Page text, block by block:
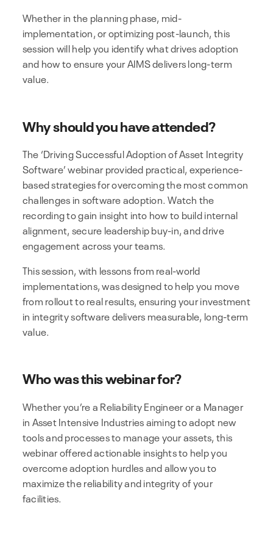
Whether in the planning phase, mid-
implementation, or optimizing post-launch, this
session will help you identify what drives adoption
and how to ensure your AIMS delivers long-term
value.
Why should you have attended?
The ‘Driving Successful Adoption of Asset Integrity
Software’ webinar provided practical, experience-
based strategies for overcoming the most common
challenges in software adoption. Watch the
recording to gain insight into how to build internal
alignment, secure leadership buy-in, and drive
engagement across your teams.
This session, with lessons from real-world
implementations, was designed to help you move
from rollout to real results, ensuring your investment
in integrity software delivers measurable, long-term
value.
Who was this webinar for?
Whether you’re a Reliability Engineer or a Manager
in Asset Intensive Industries aiming to adopt new
tools and processes to manage your assets, this
webinar offered actionable insights to help you
overcome adoption hurdles and allow you to
maximize the reliability and integrity of your
facilities.